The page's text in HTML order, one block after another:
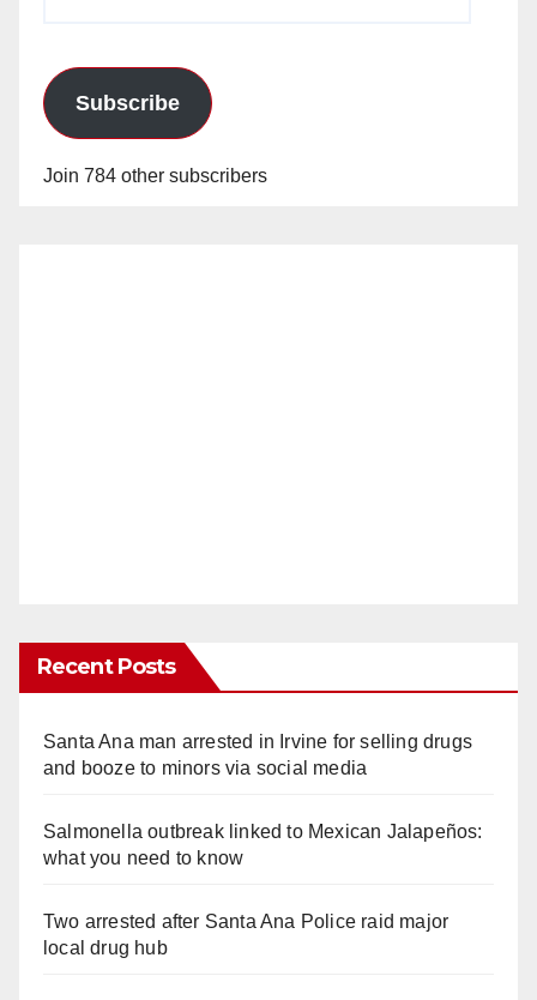
Subscribe
Join 784 other subscribers
Recent Posts
Santa Ana man arrested in Irvine for selling drugs
and booze to minors via social media
Salmonella outbreak linked to Mexican Jalapeños:
what you need to know
Two arrested after Santa Ana Police raid major
local drug hub